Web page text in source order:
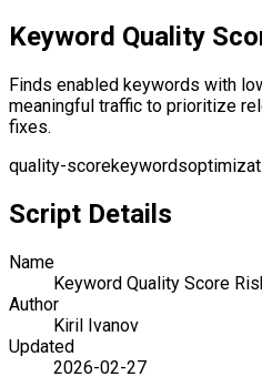
Keyword Quality
Finds enabled keywords with
meaningful traffic to prioritize
fixes.
quality-scorekeywords
Script Details
Name
Keyword Quality Score
Author
Kiril Ivanov
Updated
2026-02-27